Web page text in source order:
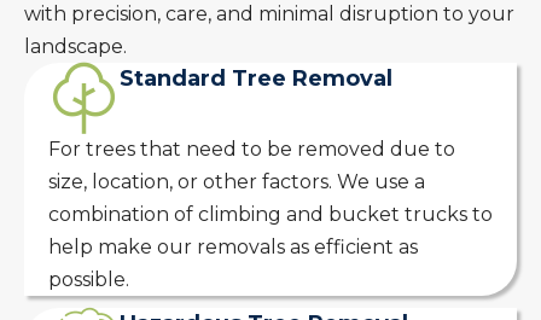
with precision, care, and minimal disruption to your
landscape.
Standard Tree Removal
For trees that need to be removed due to
size, location, or other factors. We use a
combination of climbing and bucket trucks to
help make our removals as efficient as
possible.